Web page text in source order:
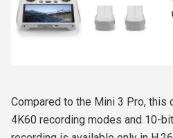
Compared to the Mini 3 Pro, this
4K60 recording modes and 10-